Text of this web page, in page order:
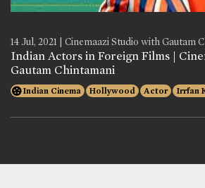
14 Jul, 2021 | Cinemaazi Studio with Gautam
Indian Actors in Foreign Films |
Gautam Chintamani
Indian Cinema Hollywood Actor Irrfan